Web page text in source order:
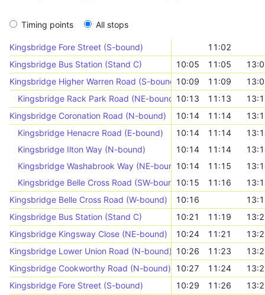
Timing points All stops
Kingsbridge Fore Street (S-bound)
11:02
Kingsbridge Bus Station (Stand C)
10:05 11:05
Kingsbridge Higher Warren Road (S-bound)10:09 11:09
Kingsbridge Rack Park Road (NE-bound) 10:13 11:13
Kingsbridge Coronation Road (N-bound)
10:14 11:14
Kingsbridge Henacre Road (E-bound)
10:14 11:14
Kingsbridge Ilton Way (N-bound)
10:14 11:14
Kingsbridge Washabrook Way (NE-bound)10:14 11:15
Kingsbridge Belle Cross Road (SW-bound)10:15 11:16
Kingsbridge Belle Cross Road (W-bound)
10:16
Kingsbridge Bus Station (Stand C)
10:21 11:19
Kingsbridge Kingsway Close (NE-bound)
10:24 11:21
Kingsbridge Lower Union Road (N-bound) 10:26 11:23
Kingsbridge Cookworthy Road (N-bound)
10:27 11:24
Kingsbridge Fore Street (S-bound)
10:29 11:26